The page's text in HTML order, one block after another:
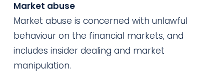
Market abuse
Market abuse is concerned with unlawful
behaviour on the financial markets, and
includes insider dealing and market
manipulation.